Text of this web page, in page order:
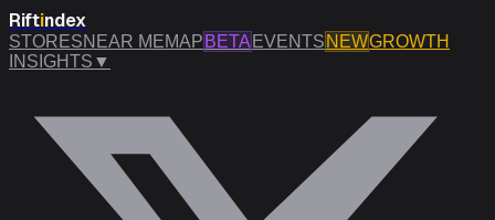
Riftindex
STORESNEAR MEMAP BETA EVENTS NEWGROWTH
INSIGHTS ▼